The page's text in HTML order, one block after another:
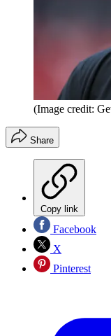
(Image credit:
Share
Copy link
Facebook
X
Pinterest